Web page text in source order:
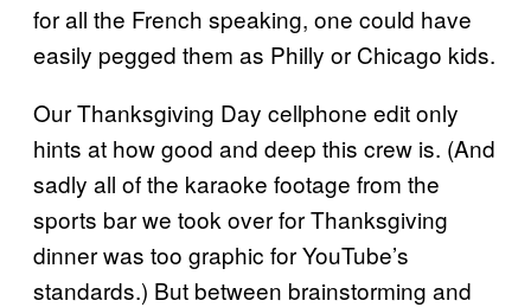
for all the French speaking, one could have
easily pegged them as Philly or Chicago kids.
Our Thanksgiving Day cellphone edit only
hints at how good and deep this crew is. (And
sadly all of the karaoke footage from the
sports bar we took over for Thanksgiving
dinner was too graphic for YouTube’s
standards.) But between brainstorming and